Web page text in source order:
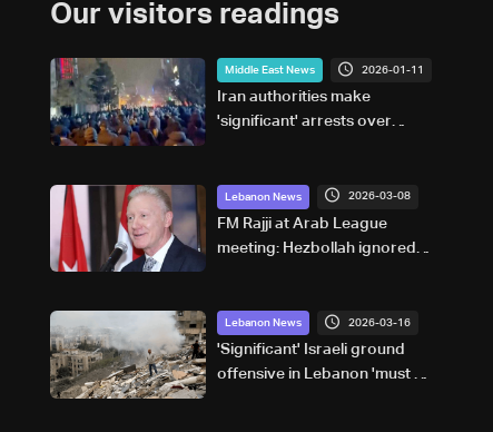
Our visitors readings
Middle East News 2026-01-11
Iran authorities make
'significant' arrests over
Lebanon News 2026-03-08
FM Rajji at Arab League
meeting: Hezbollah ignored
responsible
Lebanon News 2026-03-16
'Significant' Israeli ground
offensive in Lebanon 'must be